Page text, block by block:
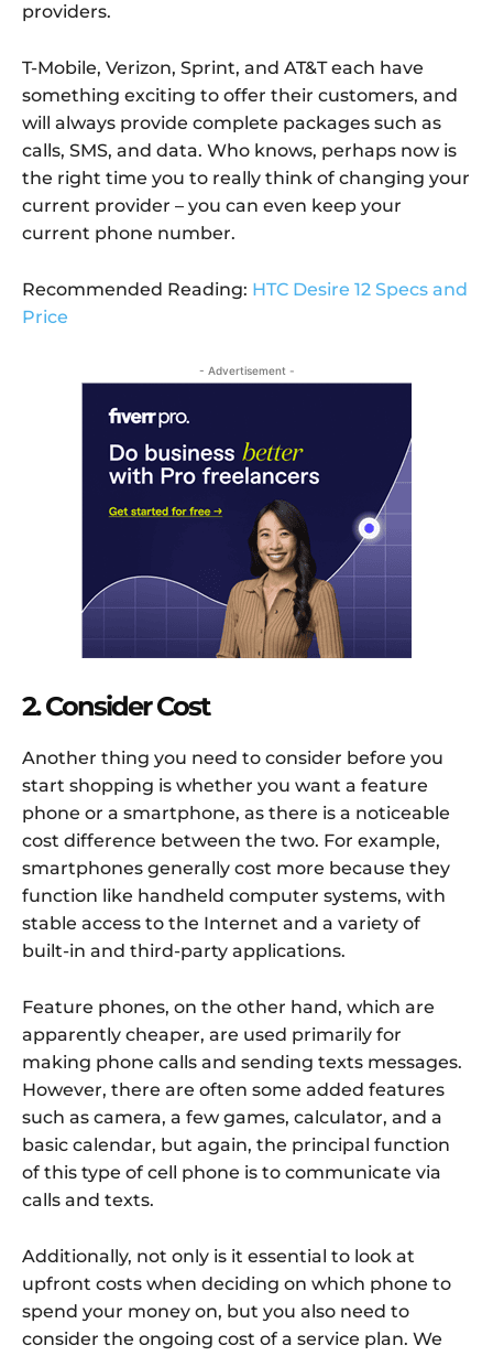
providers.
T-Mobile, Verizon, Sprint, and AT&T each have
something exciting to offer their customers, and
will always provide complete packages such as
calls, SMS, and data. Who knows, perhaps now is
the right time you to really think of changing your
current provider – you can even keep your
current phone number.
Recommended Reading: HTC Desire 12 Specs and
Price
- Advertisement -
2. Consider Cost
Another thing you need to consider before you
start shopping is whether you want a feature
phone or a smartphone, as there is a noticeable
cost difference between the two. For example,
smartphones generally cost more because they
function like handheld computer systems, with
stable access to the Internet and a variety of
built-in and third-party applications.
Feature phones, on the other hand, which are
apparently cheaper, are used primarily for
making phone calls and sending texts messages.
However, there are often some added features
such as camera, a few games, calculator, and a
basic calendar, but again, the principal function
of this type of cell phone is to communicate via
calls and texts.
Additionally, not only is it essential to look at
upfront costs when deciding on which phone to
spend your money on, but you also need to
consider the ongoing cost of a service plan. We